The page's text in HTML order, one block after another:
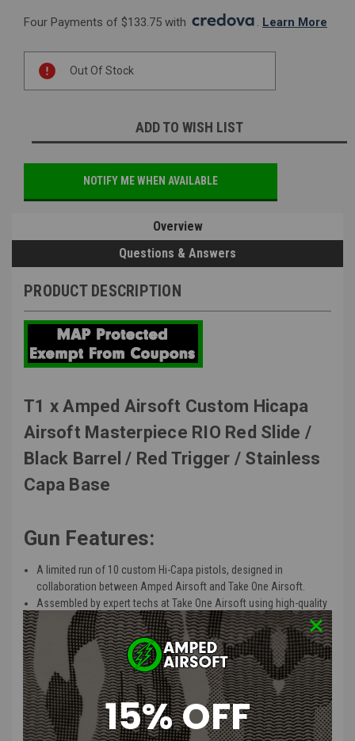
Four Payments of $133.75 with . Learn More
Stock:
Out Of Stock
ADD TO WISH LIST
NOTIFY ME WHEN AVAILABLE
Overview
Questions & Answers
PRODUCT DESCRIPTION
T1 x Amped Airsoft Custom Hicapa
Airsoft Masterpiece RIO Red Slide /
Black Barrel / Red Trigger / Stainless
Capa Base
Gun Features:
A limited run of 10 custom Hi-Capa pistols, designed in
collaboration between Amped Airsoft and Take One Airsoft.
Assembled by expert techs at Take One Airsoft using high-quality
parts supplied by Amped Airsoft.
Equipped with the Airsoft Masterpiece and DR BLACK slides,
ensuring both aesthetic appeal and functionality.
Features a unique upgraded outer barrel designed for enhanced
performance and precision.
Upgraded trigger components for a smoother and more
responsive shooting experience.
Built on Take One Airsoft’s reliable Hi-Capa Government base,
15% OFF